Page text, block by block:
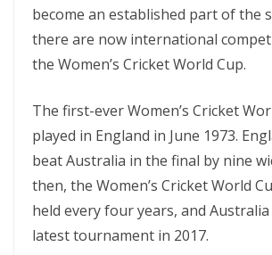
become an established part of the
there are now international
the Women’s Cricket World Cup.
The first-ever Women’s Cricket
played in England in June 1973.
beat Australia in the final by nine
then, the Women’s Cricket World
held every four years, and
latest tournament in 2017.